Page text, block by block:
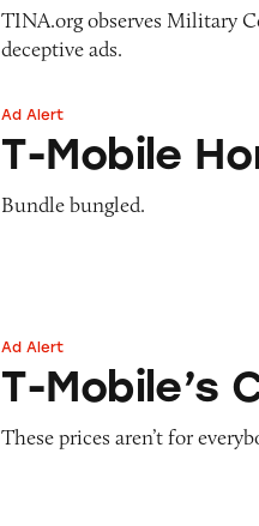
TINA.org observes Military
deceptive ads.
T-Mobile Home Internet
Ad Alert
T-Mobile
Bundle bungled.
T-Mobile’s Cellphone
Ad Alert
T-Mobile’s
These prices aren’t for